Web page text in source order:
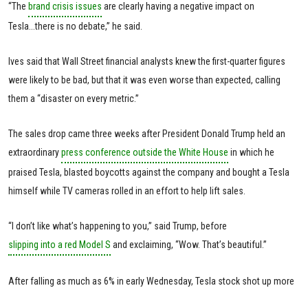
“The brand crisis issues are clearly having a negative impact on
Tesla...there is no debate,” he said.
Ives said that Wall Street financial analysts knew the first-quarter figures
were likely to be bad, but that it was even worse than expected, calling
them a “disaster on every metric.”
The sales drop came three weeks after President Donald Trump held an
extraordinarypress conference outside the White House in which he
praised Tesla, blasted boycotts against the company and bought a Tesla
himself while TV cameras rolled in an effort to help lift sales.
“I don’t like what’s happening to you,” said Trump, before
slipping into a red Model S and exclaiming, “Wow. That’s beautiful.”
After falling as much as 6% in early Wednesday, Tesla stock shot up more